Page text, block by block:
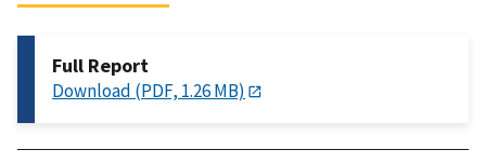
Full Report
Download (PDF, 1.26 MB)